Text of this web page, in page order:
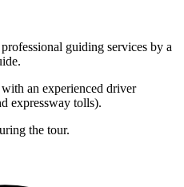
guiding services by a
an experienced driver
expressway tolls).
the tour.